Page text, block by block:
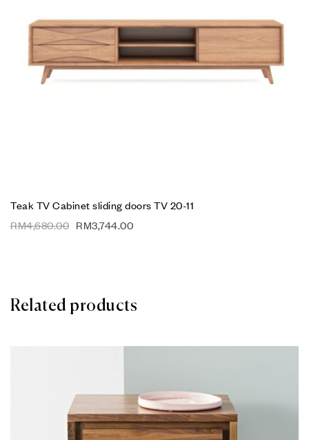
Teak TV Cabinet sliding doors TV 20-11
RM4,680.00 RM3,744.00
Related products